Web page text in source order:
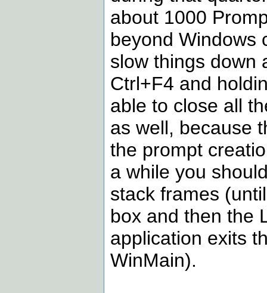
about 1000
beyond Windows
slow things down
Ctrl+F4 and
able to close all
as well, because
the prompt
a while you
stack frames
box and then the
application exits
WinMain).